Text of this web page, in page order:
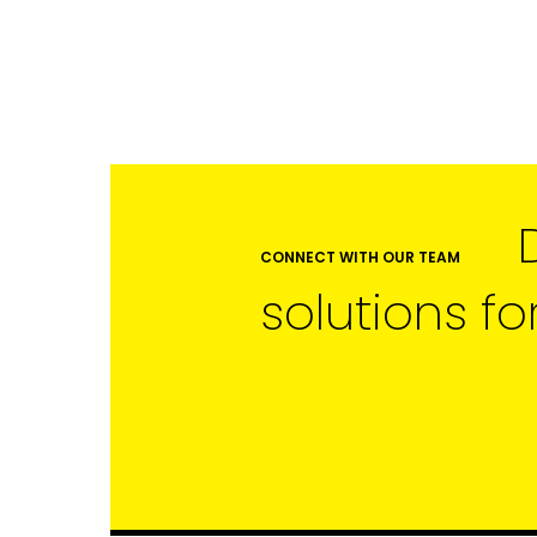
CONNECT WITH OUR TEAM
solutions